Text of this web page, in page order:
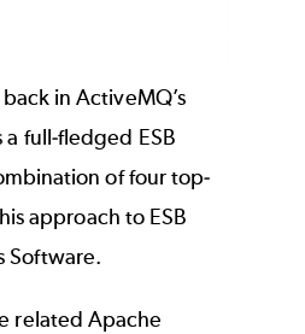
in ActiveMQ’s
full-fledged ESB
of four top-
approach to ESB
Software.
related Apache